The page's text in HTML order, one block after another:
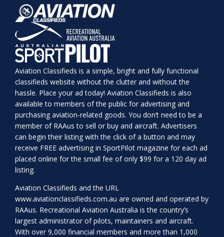
Aviation Classifieds is a simple, bright and fully functional
classifieds website without the clutter and without the
hassle. Place your ad today! Aviation Classifieds is also
available to members of the public for advertising and
purchasing aviation-related goods. You don’t need to be a
member of RAAus to sell or buy and aircraft. Advertisers
can begin their listing with the click of a button and may
receive FREE advertising in SportPilot magazine for each ad
placed online for the small fee of only $99 for a 120 day ad
listing.
Aviation Classifieds and the URL
www.aviationclassifieds.com.au are owned and operated by
RAAus. Recreational Aviation Australia is the country’s
largest administrator of pilots, maintainers and aircraft.
With over 9,000 financial members and more than 1,000